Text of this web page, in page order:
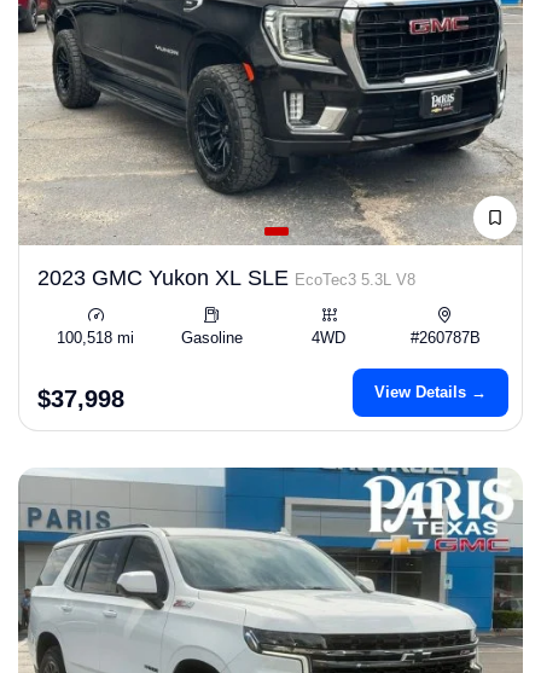
2023 GMC Yukon XL SLE EcoTec3 5.3L V8
100,518 mi Gasoline 4WD #260787B
$37,998 View Details →